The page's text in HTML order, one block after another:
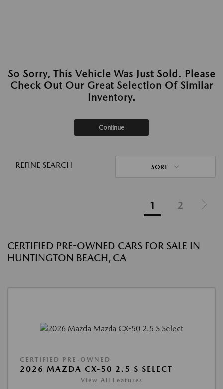
So Sorry, This Vehicle Was Just Sold. Please
Check Out Our Great Selection Of Similar
Inventory.
Continue
REFINE SEARCH SORT
1 2
CERTIFIED PRE-OWNED CARS FOR SALE IN
HUNTINGTON BEACH, CA
CERTIFIED PRE-OWNED
2026 MAZDA CX-50 2.5 S SELECT
View All Features